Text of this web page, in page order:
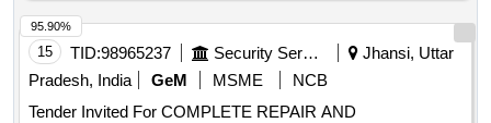
15 TID:98965237 Security Services
Jhansi, Uttar
Pradesh, India
GeM MSME
NCB
Tender Invited For COMPLETE REPAIR AND
95.90%